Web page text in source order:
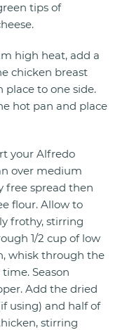
tips of
high heat, add a
chicken breast
place to one side.
hot pan and place
your Alfredo
over medium
free spread then
flour. Allow to
frothy, stirring
1/2 cup of low
whisk through the
Season
Add the dried
using) and half of
stirring